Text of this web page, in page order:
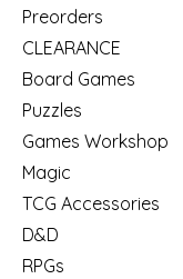
Preorders
CLEARANCE
Board Games
Puzzles
Games Workshop
Magic
TCG Accessories
D&D
RPGs